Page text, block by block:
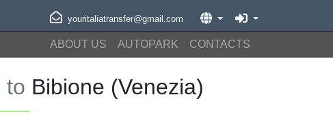
youritaliatransfer@gmail.com
ABOUT US AUTOPARK CONTACTS
to Bibione (Venezia)